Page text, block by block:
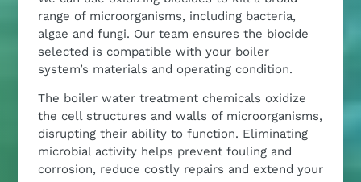
range of microorganisms, including bacteria,
algae and fungi. Our team ensures the biocide
selected is compatible with your boiler
system’s materials and operating condition.
The boiler water treatment chemicals oxidize
the cell structures and walls of microorganisms,
disrupting their ability to function. Eliminating
microbial activity helps prevent fouling and
corrosion, reduce costly repairs and extend your